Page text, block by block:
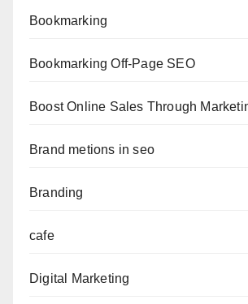
Bookmarking
Bookmarking Off-Page SEO
Boost Online Sales Through
Brand metions in seo
Branding
cafe
Digital Marketing